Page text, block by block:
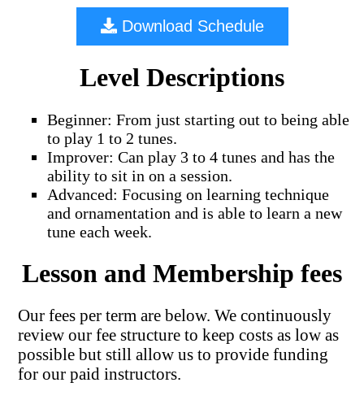
Download Schedule
Level Descriptions
Beginner: From just starting out to being able
to play 1 to 2 tunes.
Improver: Can play 3 to 4 tunes and has the
ability to sit in on a session.
Advanced: Focusing on learning technique
and ornamentation and is able to learn a new
tune each week.
Lesson and Membership fees
Our fees per term are below. We continuously
review our fee structure to keep costs as low as
possible but still allow us to provide funding
for our paid instructors.